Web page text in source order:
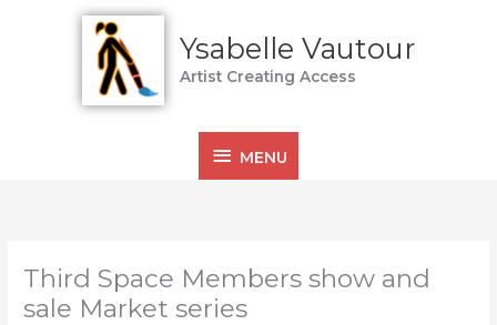
Ysabelle Vautour
Artist Creating Access
MENU
Third Space Members show and
sale Market series